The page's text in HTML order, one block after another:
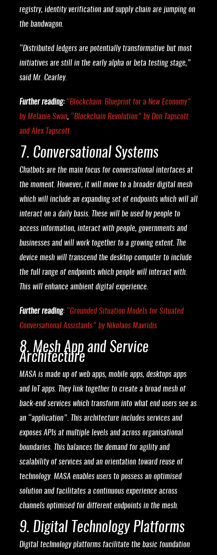
registry, identity verification and supply chain are jumping on
the bandwagon.
“Distributed ledgers are potentially transformative but most
initiatives are still in the early alpha or beta testing stage,”
said Mr. Cearley.
Further reading: “Blockchain: Blueprint for a New Economy”
by Melanie Swan, “Blockchain Revolution” by Don Tapscott
and Alex Tapscott
7. Conversational Systems
Chatbots are the main focus for conversational interfaces at
the moment. However, it will move to a broader digital mesh
which will include an expanding set of endpoints which will all
interact on a daily basis. These will be used by people to
access information, interact with people, governments and
businesses and will work together to a growing extent. The
device mesh will transcend the desktop computer to include
the full range of endpoints which people will interact with.
This will enhance ambient digital experience.
Further reading: “Grounded Situation Models for Situated
Conversational Assistants” by Nikolaos Mavridis
8. Mesh App and Service
Architecture
MASA is made up of web apps, mobile apps, desktops apps
and IoT apps. They link together to create a broad mesh of
back-end services which transform into what end users see as
an “application”. This architecture includes services and
exposes APIs at multiple levels and across organisational
boundaries. This balances the demand for agility and
scalability of services and an orientation toward reuse of
technology. MASA enables users to possess an optimised
solution and facilitates a continuous experience across
channels optimised for different endpoints in the mesh.
9. Digital Technology Platforms
Digital technology platforms facilitate the basic foundation